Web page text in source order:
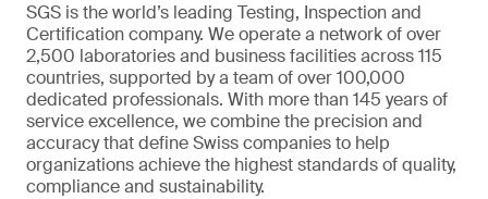
SGS is the world’s leading Testing, Inspection and
Certification company. We operate a network of over
2,500 laboratories and business facilities across 115
countries, supported by a team of over 100,000
dedicated professionals. With more than 145 years of
service excellence, we combine the precision and
accuracy that define Swiss companies to help
organizations achieve the highest standards of quality,
compliance and sustainability.